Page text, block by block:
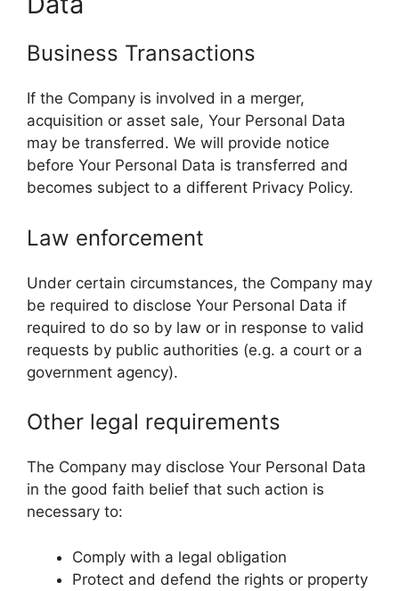
Business Transactions
If the Company is involved in a merger,
acquisition or asset sale, Your Personal Data
may be transferred. We will provide notice
before Your Personal Data is transferred and
becomes subject to a different Privacy Policy.
Law enforcement
Under certain circumstances, the Company may
be required to disclose Your Personal Data if
required to do so by law or in response to valid
requests by public authorities (e.g. a court or a
government agency).
Other legal requirements
The Company may disclose Your Personal Data
in the good faith belief that such action is
necessary to:
Comply with a legal obligation
Protect and defend the rights or property